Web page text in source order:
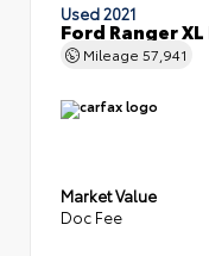
Used 2021
Ford Ranger
Mileage 57,941
Market Value
Doc Fee